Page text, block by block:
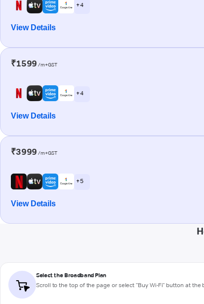
+ 4
View Details
₹1599 /m+GST
+ 4
View Details
₹3999 /m+GST
+ 5
View Details
Select the Broadband Plan
Scroll to the top of the page or select "Buy Wi-Fi" button at the